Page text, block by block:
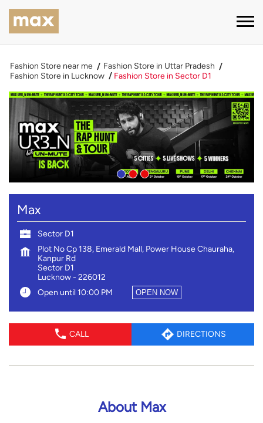
Fashion Store near me
Fashion Store in Uttar Pradesh
Fashion Store in Lucknow
Fashion Store in Sector D1
Max
Sector D1
Plot No Cp 138, Emerald Mall, Power House Chauraha,
Kanpur Rd
Sector D1
Lucknow- 226012
Open until 10:00 PM
OPEN NOW
CALL DIRECTIONS
About Max